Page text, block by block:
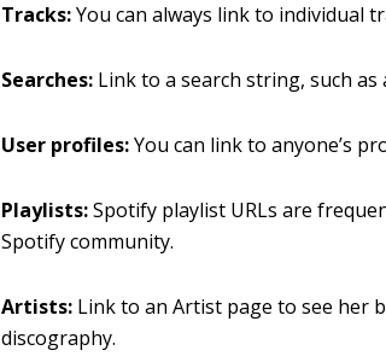
Tracks:You can always link to individual
Searches: Link to a search string, such
User profiles:You can link to anyone’s
Playlists:Spotify playlist URLs are
Spotify community.
Artists: Link to an Artist page to see her
discography.